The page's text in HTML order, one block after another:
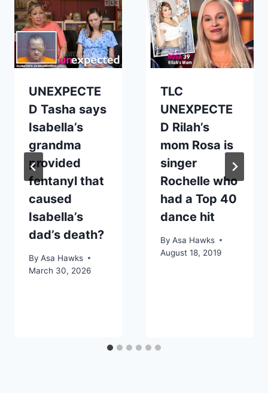
UNEXPECTE
D Tasha says
Isabella’s
grandma
provided
fentanyl that
caused
Isabella’s
dad’s death?
By Asa Hawks
March 30, 2026
TLC
UNEXPECTE
D Rilah’s
mom Rosa is
singer
Rochelle who
had a Top 40
dance hit
By Asa Hawks
August 18, 2019